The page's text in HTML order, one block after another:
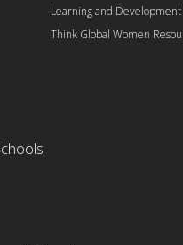
Learning and Development
Think Global Women